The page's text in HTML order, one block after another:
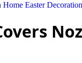
Easter Decoration